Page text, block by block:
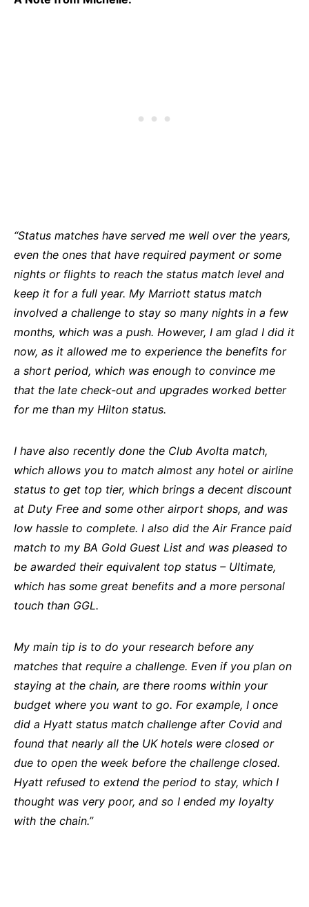
“Status matches have served me well over the years,
even the ones that have required payment or some
nights or flights to reach the status match level and
keep it for a full year. My Marriott status match
involved a challenge to stay so many nights in a few
months, which was a push. However, I am glad I did it
now, as it allowed me to experience the benefits for
a short period, which was enough to convince me
that the late check-out and upgrades worked better
for me than my Hilton status.
I have also recently done the Club Avolta match,
which allows you to match almost any hotel or airline
status to get top tier, which brings a decent discount
at Duty Free and some other airport shops, and was
low hassle to complete. I also did the Air France paid
match to my BA Gold Guest List and was pleased to
be awarded their equivalent top status – Ultimate,
which has some great benefits and a more personal
touch than GGL.
My main tip is to do your research before any
matches that require a challenge. Even if you plan on
staying at the chain, are there rooms within your
budget where you want to go. For example, I once
did a Hyatt status match challenge after Covid and
found that nearly all the UK hotels were closed or
due to open the week before the challenge closed.
Hyatt refused to extend the period to stay, which I
thought was very poor, and so I ended my loyalty
with the chain.”